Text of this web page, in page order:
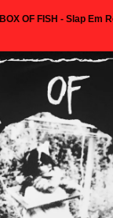
BOX OF FISH - Slap Em